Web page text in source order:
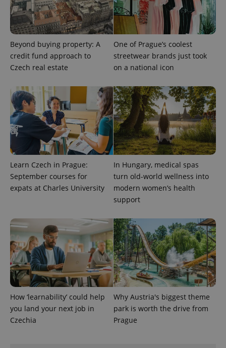
Beyond buying property: A
credit fund approach to
Czech real estate
One of Prague’s coolest
streetwear brands just took
on a national icon
Learn Czech in Prague:
September courses for
expats at Charles University
In Hungary, medical spas
turn old-world wellness into
modern women’s health
support
How ‘learnability’ could help
you land your next job in
Czechia
Why Austria's biggest theme
park is worth the drive from
Prague
CookieScriptConsent
CookieScript
.expats.cz
expss .www.expats.cz 12
PHPSESSID
PHP.net
.www.expats.cz